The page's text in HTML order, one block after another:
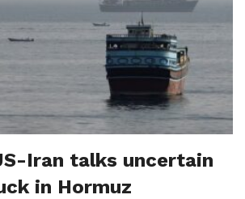
Iran talks uncertain
in Hormuz